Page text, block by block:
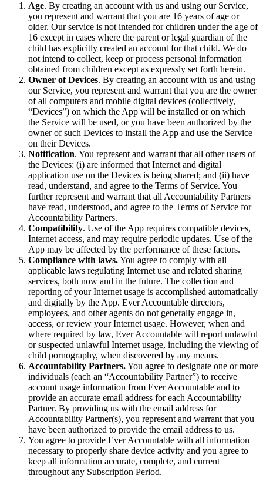
Age. By creating an account with us and using our Service,
you represent and warrant that you are 16 years of age or
older. Our service is not intended for children under the age of
16 except in cases where the parent or legal guardian of the
child has explicitly created an account for that child. We do
not intend to collect, keep or process personal information
obtained from children except as expressly set forth herein.
Owner of Devices. By creating an account with us and using
our Service, you represent and warrant that you are the owner
of all computers and mobile digital devices (collectively,
“Devices”) on which the App will be installed or on which
the Service will be used, or you have been authorized by the
owner of such Devices to install the App and use the Service
on their Devices.
Notification. You represent and warrant that all other users of
the Devices: (i) are informed that Internet and digital
application use on the Devices is being shared; and (ii) have
read, understand, and agree to the Terms of Service. You
further represent and warrant that all Accountability Partners
have read, understood, and agree to the Terms of Service for
Accountability Partners.
Compatibility. Use of the App requires compatible devices,
Internet access, and may require periodic updates. Use of the
App may be affected by the performance of these factors.
Compliance with laws.You agree to comply with all
applicable laws regulating Internet use and related sharing
services, both now and in the future. The collection and
reporting of your Internet usage is accomplished automatically
and digitally by the App. Ever Accountable directors,
employees, and other agents do not generally engage in,
access, or review your Internet usage. However, when and
where required by law, Ever Accountable will report unlawful
or suspected unlawful Internet usage, including the viewing of
child pornography, when discovered by any means.
Accountability Partners.You agree to designate one or more
individuals (each an “Accountability Partner”) to receive
account usage information from Ever Accountable and to
provide an accurate email address for each Accountability
Partner. By providing us with the email address for
Accountability Partner(s), you represent and warrant that you
have been authorized to provide the email address to us.
You agree to provide Ever Accountable with all information
necessary to properly share device activity and you agree to
keep all information accurate, complete, and current
throughout any Subscription Period.